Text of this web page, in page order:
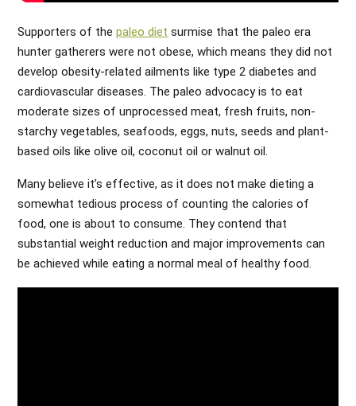
Supporters of the paleo diet surmise that the paleo era
hunter gatherers were not obese, which means they did not
develop obesity-related ailments like type 2 diabetes and
cardiovascular diseases. The paleo advocacy is to eat
moderate sizes of unprocessed meat, fresh fruits, non-
starchy vegetables, seafoods, eggs, nuts, seeds and plant-
based oils like olive oil, coconut oil or walnut oil.
Many believe it’s effective, as it does not make dieting a
somewhat tedious process of counting the calories of
food, one is about to consume. They contend that
substantial weight reduction and major improvements can
be achieved while eating a normal meal of healthy food.